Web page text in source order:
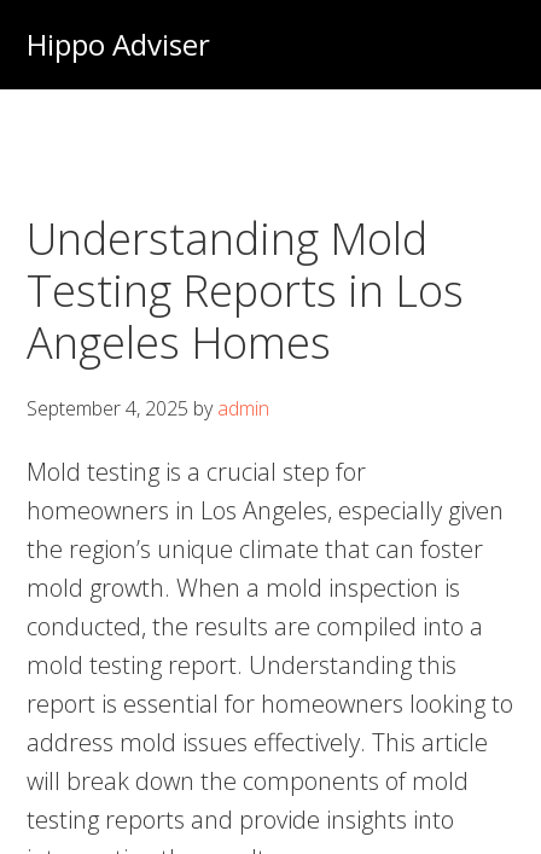
main
Hippo Adviser
Understanding Mold
Testing Reports in Los
Angeles Homes
September 4, 2025 byadmin
Mold testing is a crucial step for
homeowners in Los Angeles, especially given
the region’s unique climate that can foster
mold growth. When a mold inspection is
conducted, the results are compiled into a
mold testing report. Understanding this
report is essential for homeowners looking to
address mold issues effectively. This article
will break down the components of mold
testing reports and provide insights into